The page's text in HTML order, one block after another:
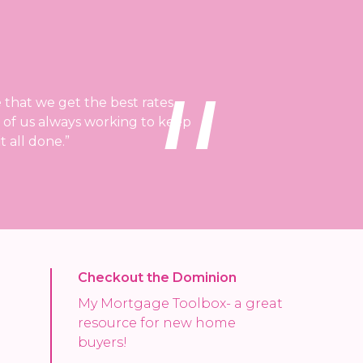
that we get the best rates
us always working to keep
all done.”
Checkout the Dominion
My Mortgage Toolbox- a great
resource for new home
buyers!